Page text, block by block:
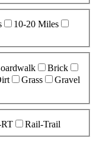
10-20 Miles
Brick
Grass
Gravel
Rail-Trail